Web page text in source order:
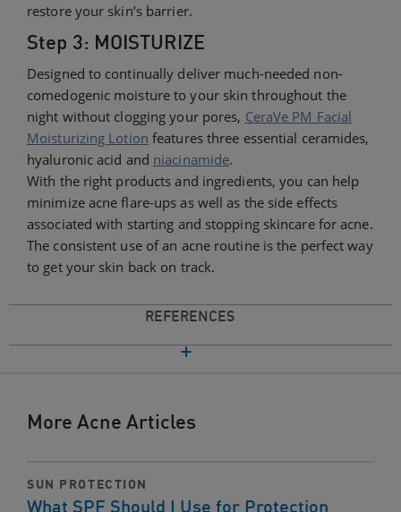
restore your skin’s barrier.
Step 3: MOISTURIZE
Designed to continually deliver much-needed non-
comedogenic moisture to your skin throughout the
night without clogging your pores, CeraVe PM Facial
Moisturizing Lotion features three essential ceramides,
hyaluronic acid and niacinamide.
With the right products and ingredients, you can help
minimize acne flare-ups as well as the side effects
associated with starting and stopping skincare for acne.
The consistent use of an acne routine is the perfect way
to get your skin back on track.
REFERENCES
More Acne Articles
SUN PROTECTION
What SPF Should I Use for Protection